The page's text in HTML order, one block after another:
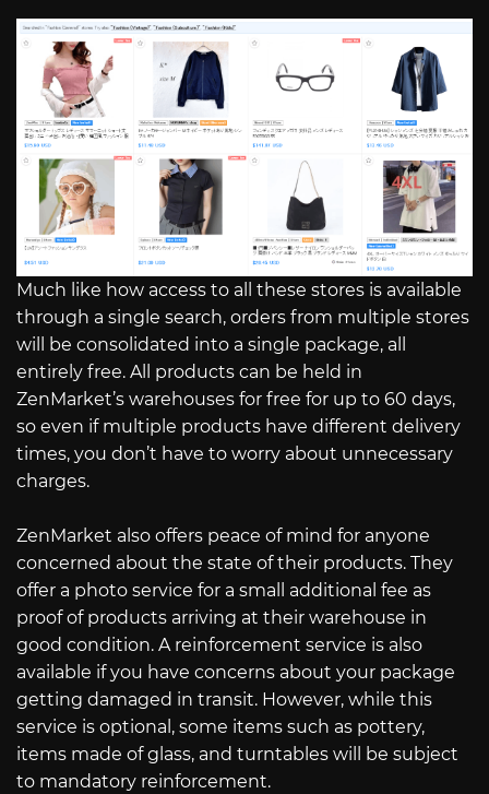
Much like how access to all these stores is available
through a single search, orders from multiple stores
will be consolidated into a single package, all
entirely free. All products can be held in
ZenMarket’s warehouses for free for up to 60 days,
so even if multiple products have different delivery
times, you don’t have to worry about unnecessary
charges.
ZenMarket also offers peace of mind for anyone
concerned about the state of their products. They
offer a photo service for a small additional fee as
proof of products arriving at their warehouse in
good condition. A reinforcement service is also
available if you have concerns about your package
getting damaged in transit. However, while this
service is optional, some items such as pottery,
items made of glass, and turntables will be subject
to mandatory reinforcement.